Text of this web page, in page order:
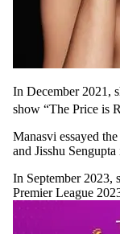
In December 2021,
show “The Price is
Manasvi essayed
and Jisshu
In September 2023,
Premier League